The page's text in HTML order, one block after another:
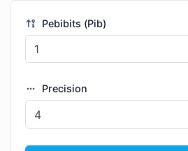
Pebibits (Pib)
Precision